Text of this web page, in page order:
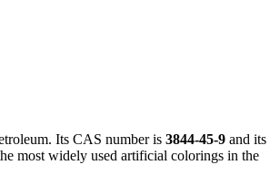
Its CAS number is 3844-45-9 and its
most widely used artificial colorings in the